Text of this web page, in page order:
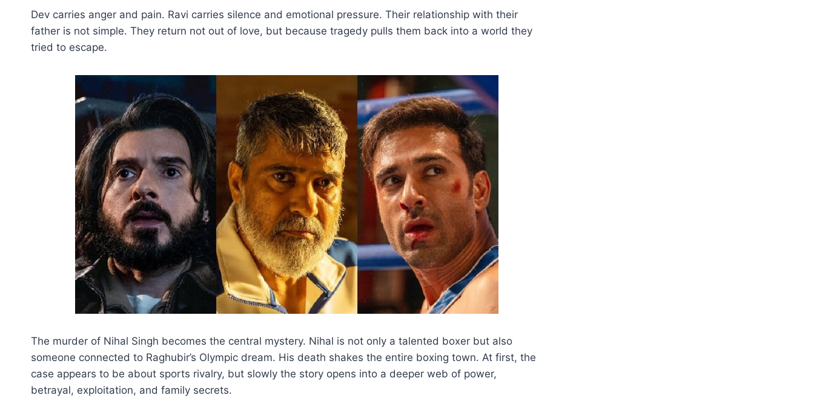
Dev carries anger and pain. Ravi carries silence and emotional pressure. Their relationship with their
father is not simple. They return not out of love, but because tragedy pulls them back into a world they
tried to escape.
The murder of Nihal Singh becomes the central mystery. Nihal is not only a talented boxer but also
someone connected to Raghubir’s Olympic dream. His death shakes the entire boxing town. At first, the
case appears to be about sports rivalry, but slowly the story opens into a deeper web of power,
betrayal, exploitation, and family secrets.